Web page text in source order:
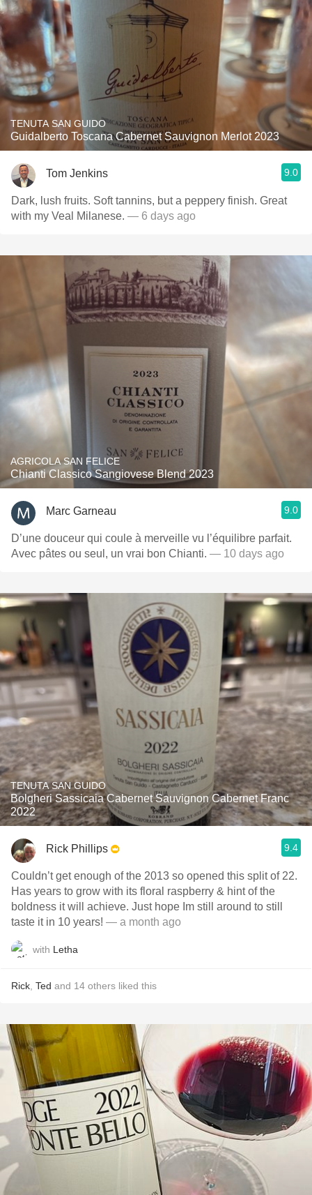
TENUTA SAN GUIDO
Guidalberto Toscana Cabernet Sauvignon Merlot 2023
Tom Jenkins 9.0
Dark, lush fruits. Soft tannins, but a peppery finish. Great
with my Veal Milanese. — 6 days ago
AGRICOLA SAN FELICE
Chianti Classico Sangiovese Blend 2023
Marc Garneau 9.0
D’une douceur qui coule à merveille vu l’équilibre parfait.
Avec pâtes ou seul, un vrai bon Chianti. — 10 days ago
TENUTA SAN GUIDO
Bolgheri Sassicaia Cabernet Sauvignon Cabernet Franc
2022
Rick Phillips 9.4
Couldn’t get enough of the 2013 so opened this split of 22.
Has years to grow with its floral raspberry & hint of the
boldness it will achieve. Just hope Im still around to still
taste it in 10 years! — a month ago
with Letha
Rick Ted and 14 others liked this